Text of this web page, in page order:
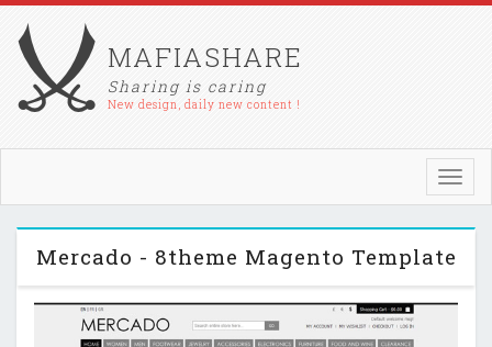
MAFIASHARE
Sharing is caring
New design, daily new content !
Mercado - 8theme Magento Template